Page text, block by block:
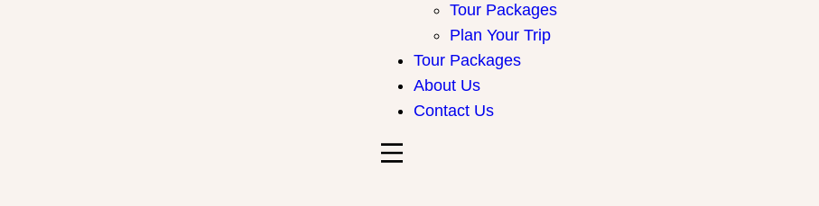
Tour Packages
Plan Your Trip
Tour Packages
About Us
Contact Us